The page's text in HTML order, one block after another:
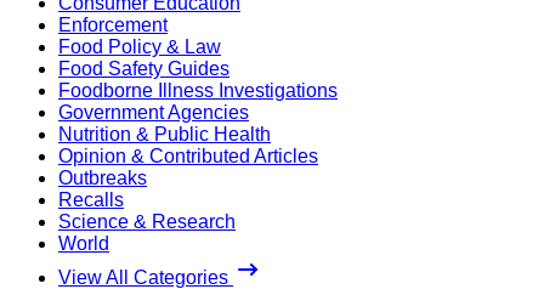
Enforcement
Food Policy & Law
Food Safety Guides
Foodborne Illness Investigations
Government Agencies
Nutrition & Public Health
Opinion & Contributed Articles
Outbreaks
Recalls
Science & Research
World
View All Categories